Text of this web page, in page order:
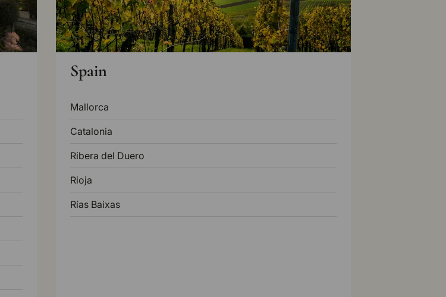
Spain
Mallorca
Catalonia
Ribera del Duero
Rioja
Rías Baixas